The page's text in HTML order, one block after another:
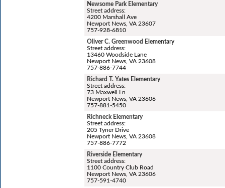
Newsome Park Elementary
Street address:
4200 Marshall Ave
Newport News, VA 23607
757-928-6810
Oliver C. Greenwood Elementary
Street address:
13460 Woodside Lane
Newport News, VA 23608
757-886-7744
Richard T. Yates Elementary
Street address:
73 Maxwell Ln
Newport News, VA 23606
757-881-5450
Richneck Elementary
Street address:
205 Tyner Drive
Newport News, VA 23608
757-886-7772
Riverside Elementary
Street address:
1100 Country Club Road
Newport News, VA 23606
757-591-4740